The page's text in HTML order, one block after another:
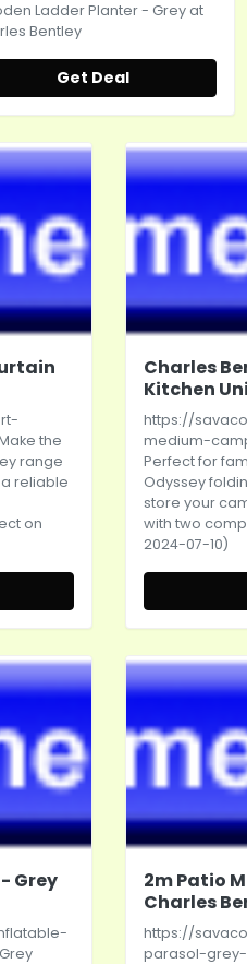
Ladder Planter - Grey at
Bentley
Get Deal
the
range
reliable
on
Charles
Kitchen
https://
medium-
Perfect for
Odyssey
store your
with two
2024-07-10)
Grey
2m Patio
Charles
https://
parasol-